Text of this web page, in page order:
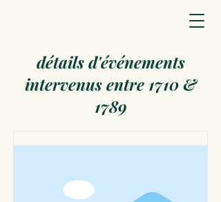
détails d'événements
intervenus entre 1710 &
1789